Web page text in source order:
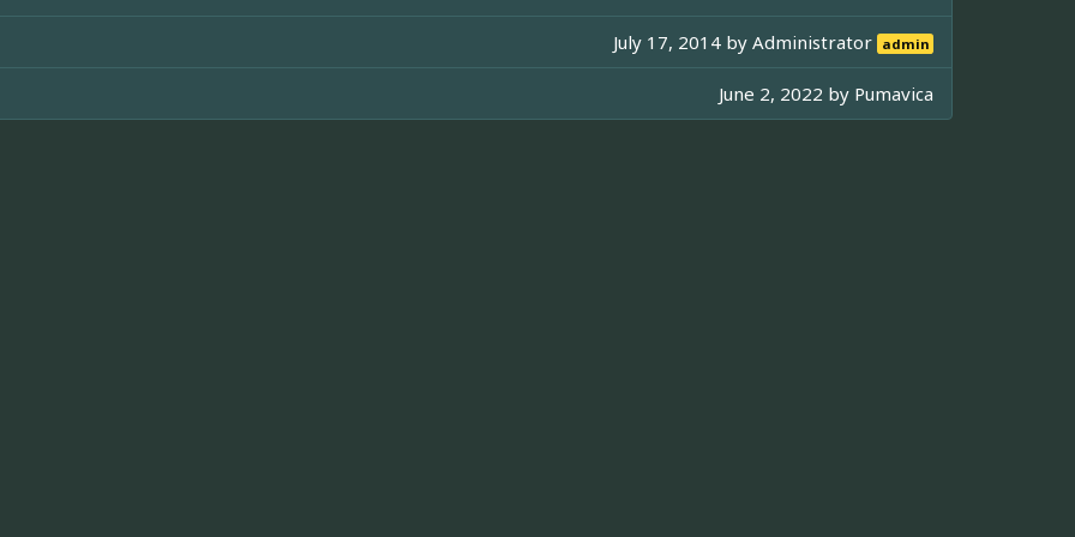
July 17, 2014 byAdministrator admin
June 2, 2022 by Pumavica